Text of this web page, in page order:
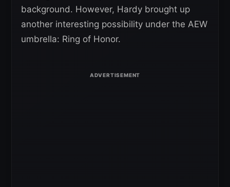
background. However, Hardy brought up
another interesting possibility under the AEW
umbrella: Ring of Honor.